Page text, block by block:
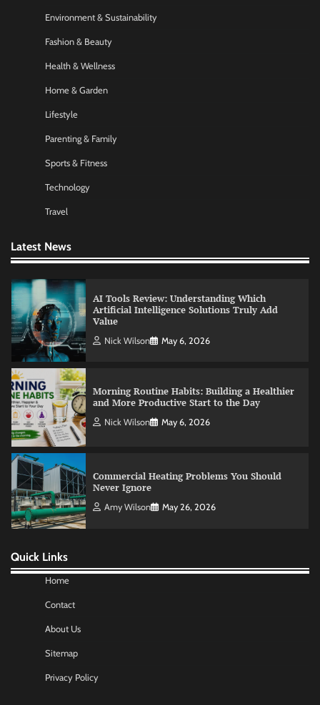
Environment & Sustainability
Fashion & Beauty
Health & Wellness
Home & Garden
Lifestyle
Parenting & Family
Sports & Fitness
Technology
Travel
Latest News
Morning Routine Habits: Building a Healthier
and More Productive Start to the Day
Commercial Heating Problems You Should
Never Ignore
Amy Wilson
AI Tools Review: Understanding Which
Artificial Intelligence Solutions Truly Add
Value
Nick Wilson May 6, 2026
Morning Routine Habits: Building a Healthier
and More Productive Start to the Day
Nick Wilson May 6, 2026
Commercial Heating Problems You Should
Never Ignore
Amy Wilson May 26, 2026
Solutions Without Programming Skills
Quick Links
Home
Contact
About Us
Sitemap
Privacy Policy